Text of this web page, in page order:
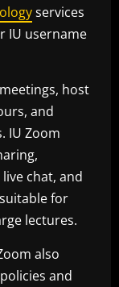
services
IU username
host
and
IU Zoom
chat, and
for
lectures.
also
and